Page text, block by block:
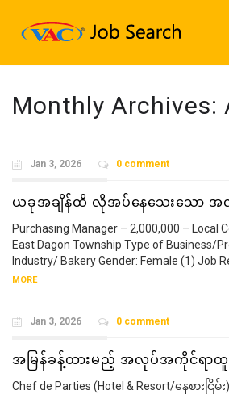
Monthly Archives:
Jan 3, 2026 0 comment
ယခုအချိန်ထိ လိုအပ်နေသေးသော အလု
Purchasing Manager – 2,000,000 – Local
East Dagon Township Type of Business/
Industry/ Bakery Gender: Female (1) Job
MORE
Jan 3, 2026 0 comment
အမြန်ခန့်ထားမည့် အလုပ်အကိုင်ရာထူး
Chef de Parties (Hotel & Resort/နေစားငြိမ်း